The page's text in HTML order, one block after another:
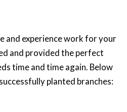
and experience work for your
and provided the perfect
time and time again. Below
planted branches: